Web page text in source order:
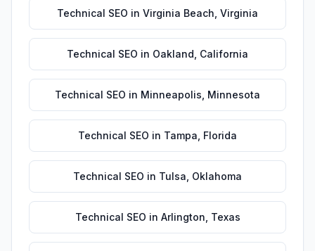
Technical SEO in Virginia Beach Virginia
Technical SEO in Oakland California
Technical SEO in Minneapolis Minnesota
Technical SEO in Tampa Florida
Technical SEO in Tulsa Oklahoma
Technical SEO in Arlington Texas